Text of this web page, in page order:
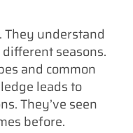
They understand
seasons.
and common
leads to
They’ve seen
before.